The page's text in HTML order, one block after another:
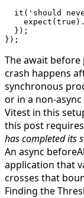
  it
( 'should
    expect
( true ).
  });
});
Theawait before
crash happens
synchronous
or in a non-async
Vitest in this
this post
has completed its
An async
application that
crosses that
Finding the